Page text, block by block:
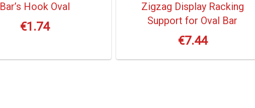
Bar’s Hook Oval
€1.74
Zigzag Display Racking
Support for Oval Bar
€7.44